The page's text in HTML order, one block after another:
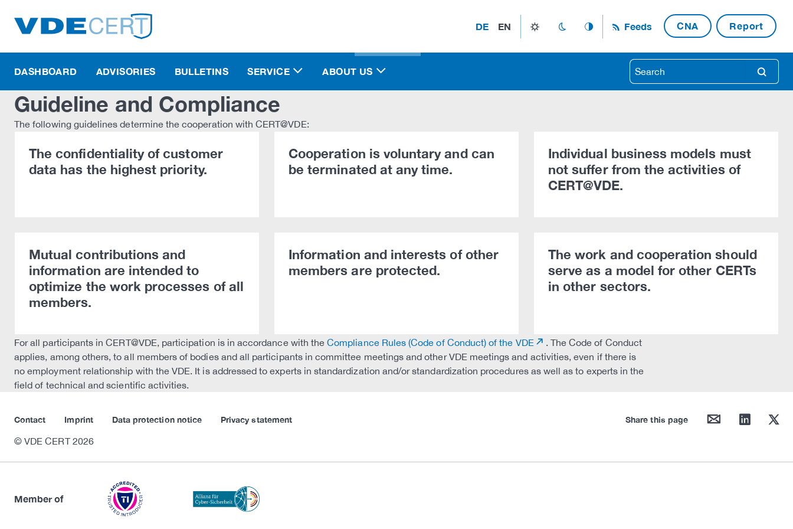
DE EN light_mode dark_mode auto_mode Feeds CNA Report
search
DASHBOARD ADVISORIES BULLETINS SERVICE ABOUT US
Guideline and Compliance
The following guidelines determine the cooperation with CERT@VDE:
The confidentiality of customer
data has the highest priority.
Cooperation is voluntary and can
be terminated at any time.
Individual business models must
not suffer from the activities of
CERT@VDE.
Mutual contributions and
information are intended to
optimize the work processes of all
members.
Information and interests of other
members are protected.
The work and cooperation should
serve as a model for other CERTs
in other sectors.
For all participants in CERT@VDE, participation is in accordance with theCompliance Rules (Code of Conduct) of the VDE
. The Code of Conduct
applies, among others, to all members of bodies and all participants in committee meetings and other VDE meetings and activities, even if there is
no employment relationship with the VDE. It is addressed to experts in standardization and/or standardization procedures as well as to experts in the
field of technical and scientific activities.
Contact Imprint Data protection notice Privacy statement Share this page mail linkedin twitter
© VDE CERT 2026
Member of